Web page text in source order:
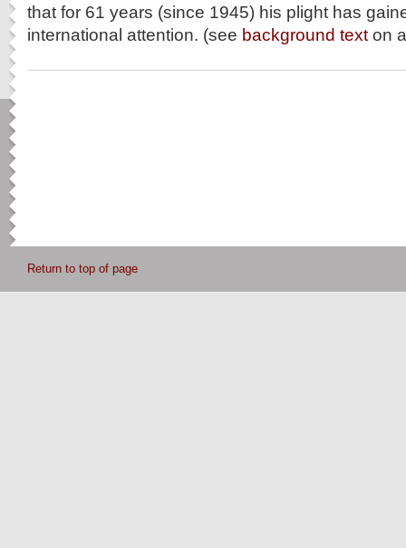
that for 61 years (since 1945) his plight has
international attention. (see background text on
Return to top of page